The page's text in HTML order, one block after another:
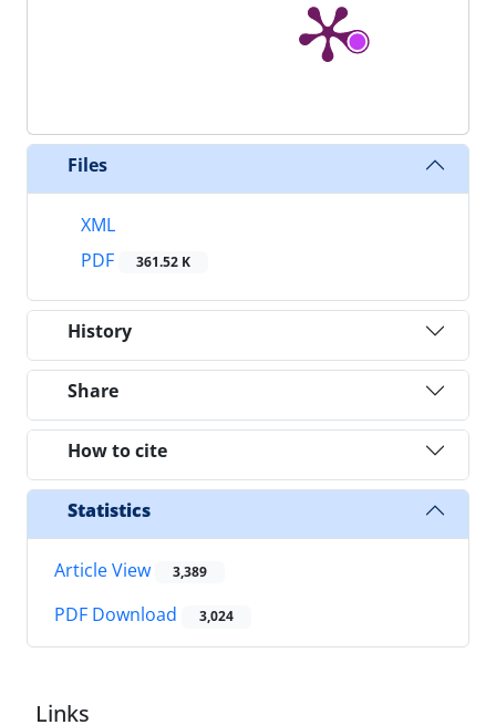
Files
XML
PDF
361.52 K
History
Share
How to cite
Statistics
Article View 3,389
PDF Download 3,024
Links